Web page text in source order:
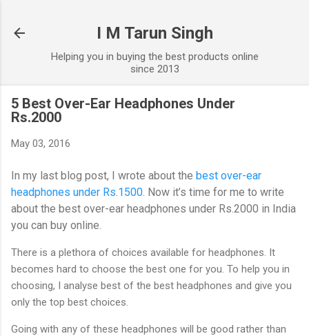
I M Tarun Singh
Helping you in buying the best products online
since 2013
5 Best Over-Ear Headphones Under
Rs.2000
May 03, 2016
In my last blog post, I wrote about the best over-ear
headphones under Rs.1500 . Now it’s time for me to write
about the best over-ear headphones under Rs.2000 in India
you can buy online.
There is a plethora of choices available for headphones. It
becomes hard to choose the best one for you. To help you in
choosing, I analyse best of the best headphones and give you
only the top best choices.
Going with any of these headphones will be good rather than